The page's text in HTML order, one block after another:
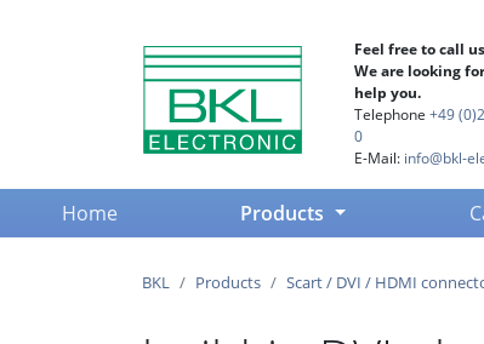
Feel free to call
We are looking
help you.
Telephone +49
0
E-Mail: info@bkl-
Home(current) Products
BKL Products Scart / DVI / HDMI